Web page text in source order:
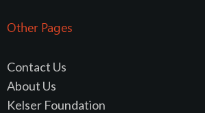
Other Pages
Contact Us
About Us
Kelser Foundation